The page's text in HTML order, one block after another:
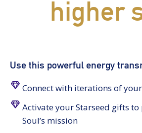
higher
Use this powerful energy
Connect with iterations of
Activate your Starseed gifts
Soul’s mission